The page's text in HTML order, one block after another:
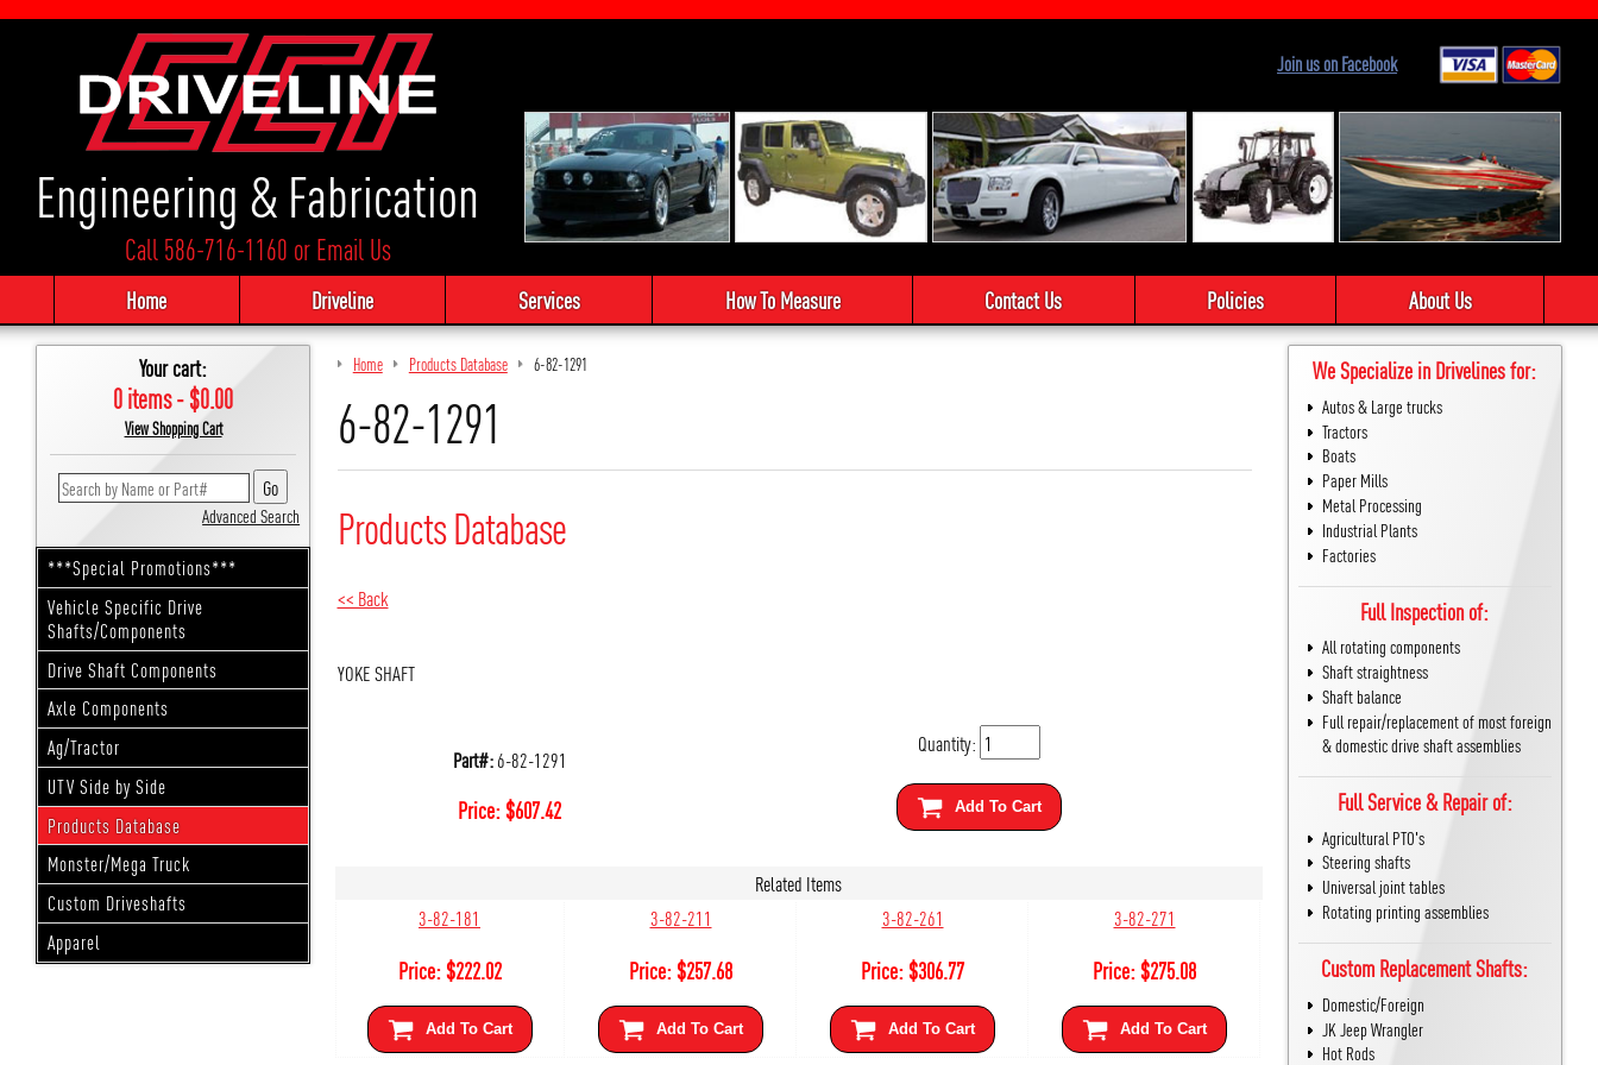
Engineering & Fabrication
Call 586-716-1160 orEmail Us
Join us on Facebook
Home Driveline Services How To Measure Contact Us Policies About Us
Your cart:
0 items - $0.00
View Shopping Cart
Advanced Search
***Special Promotions***
Vehicle Specific Drive
Shafts/Components
Drive Shaft Components
Axle Components
Ag/Tractor
UTV Side by Side
Products Database
Monster/Mega Truck
Custom Driveshafts
Apparel
Home Products Database 6-82-1291
6-82-1291
Products Database
<< Back
YOKE SHAFT
Part#:6-82-1291
Price:$607.42
Quantity:
Add To Cart
Related Items
3-82-181
Price:$222.02
Add To Cart
3-82-211
Price:$257.68
Add To Cart
3-82-261
Price:$306.77
Add To Cart
3-82-271
Price:$275.08
Add To Cart
We Specialize in Drivelines for:
Autos & Large trucks
Tractors
Boats
Paper Mills
Metal Processing
Industrial Plants
Factories
Full Inspection of:
All rotating components
Shaft straightness
Shaft balance
Full repair/replacement of most foreign
& domestic drive shaft assemblies
Full Service & Repair of:
Agricultural PTO's
Steering shafts
Universal joint tables
Rotating printing assemblies
Custom Replacement Shafts:
Domestic/Foreign
JK Jeep Wrangler
Hot Rods